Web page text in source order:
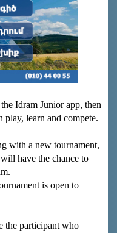
Idram Junior app, then
learn and compete.
with a new tournament,
have the chance to
is open to
the participant who